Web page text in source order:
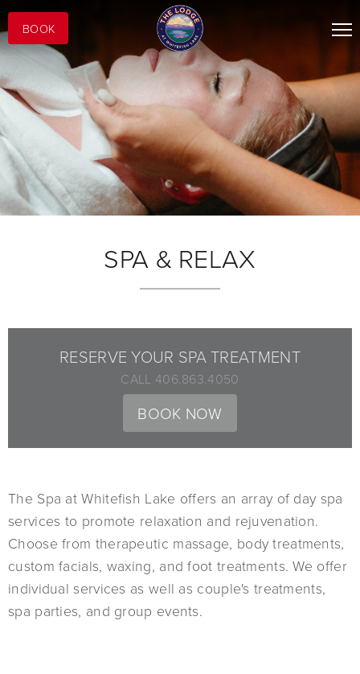
BOOK
SPA & RELAX
RESERVE YOUR SPA TREATMENT
CALL 406.863.4050
BOOK NOW
The Spa at Whitefish Lake offers an array of day spa
services to promote relaxation and rejuvenation.
Choose from therapeutic massage, body treatments,
custom facials, waxing, and foot treatments. We offer
individual services as well as couple's treatments,
spa parties, and group events.